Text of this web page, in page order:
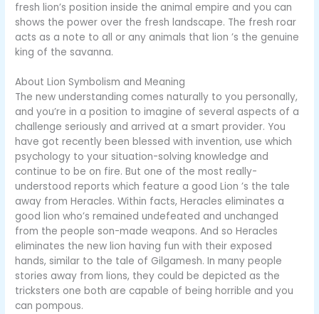
fresh lion’s position inside the animal empire and you can
shows the power over the fresh landscape. The fresh roar
acts as a note to all or any animals that lion ’s the genuine
king of the savanna.
About Lion Symbolism and Meaning
The new understanding comes naturally to you personally,
and you’re in a position to imagine of several aspects of a
challenge seriously and arrived at a smart provider. You
have got recently been blessed with invention, use which
psychology to your situation-solving knowledge and
continue to be on fire. But one of the most really-
understood reports which feature a good Lion ’s the tale
away from Heracles. Within facts, Heracles eliminates a
good lion who’s remained undefeated and unchanged
from the people son-made weapons. And so Heracles
eliminates the new lion having fun with their exposed
hands, similar to the tale of Gilgamesh. In many people
stories away from lions, they could be depicted as the
tricksters one both are capable of being horrible and you
can pompous.